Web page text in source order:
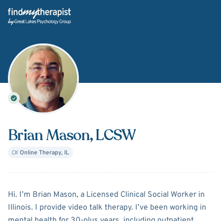
Back Home
Brian Mason, LCSW
Online Therapy, IL
AboutBrian Mason
Hi. I’m Brian Mason, a Licensed Clinical Social Worker in
Illinois. I provide video talk therapy. I’ve been working in